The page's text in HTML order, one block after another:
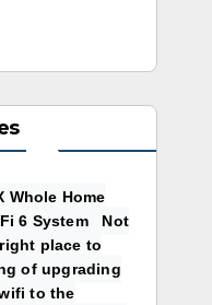
Whole Home
6 System Not
place to
of upgrading
to the